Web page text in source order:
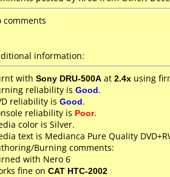
comments
information:
with Sony DRU-500A at 2.4x using
reliability is Good.
reliability is Good.
reliability is Poor.
color is Silver.
text is Medianca Pure Quality
Burning comments:
with Nero 6
fine on CAT HTC-2002